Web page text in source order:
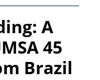
A
45
Brazil